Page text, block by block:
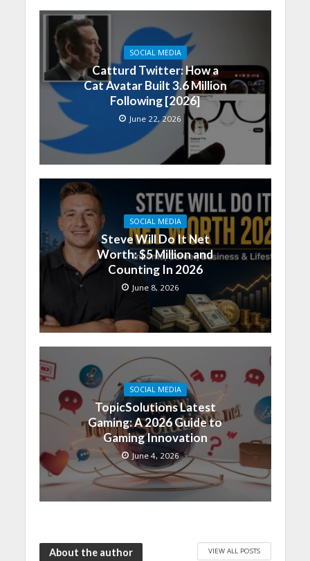
SOCIAL MEDIA
Catturd Twitter: How a
Cat Avatar Built 3.6 Million
Following [2026]
June 22, 2026
SOCIAL MEDIA
Steve Will Do It Net
Worth: $5 Million and
Counting In 2026
June 8, 2026
SOCIAL MEDIA
TopicSolutions Latest
Gaming: A 2026 Guide to
Gaming Innovation
June 4, 2026
About the author VIEW ALL POSTS